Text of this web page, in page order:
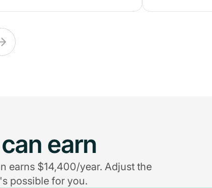
earn
earns $14,400/year. Adjust the
possible for you.